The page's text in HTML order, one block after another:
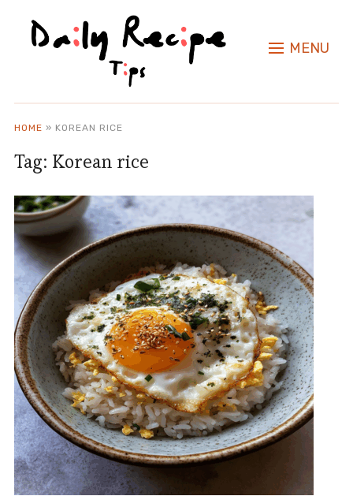
MENU
HOME » KOREAN RICE
Tag: Korean rice